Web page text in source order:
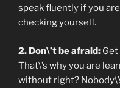
speak fluently if you
checking yourself.
2. Don\’t be afraid:
That\’s why you are
without right?